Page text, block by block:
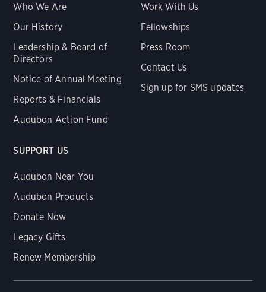
Who We Are
Our History
Leadership & Board of
Directors
Notice of Annual Meeting
Reports & Financials
Audubon Action Fund
Work With Us
Fellowships
Press Room
Contact Us
Sign up for SMS updates
SUPPORT US
Audubon Near You
Audubon Products
Donate Now
Legacy Gifts
Renew Membership